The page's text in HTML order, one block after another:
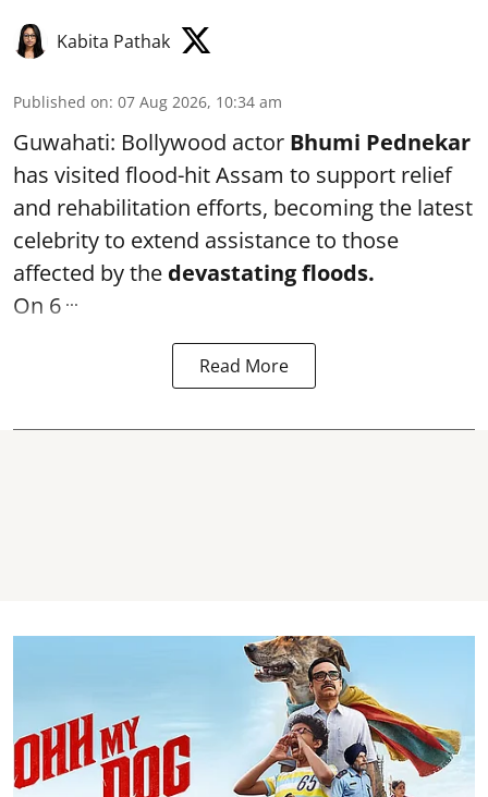
Kabita Pathak
Published on: 07 Aug 2026, 10:34 am
Guwahati: Bollywood actor Bhumi Pednekar
has visited flood-hit Assam to support relief
and rehabilitation efforts, becoming the latest
celebrity to extend assistance to those
affected by the devastating floods.
On 6 ...
Read More